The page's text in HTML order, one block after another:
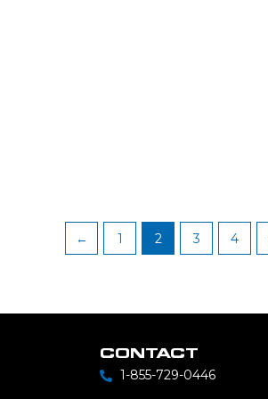
← 1 2 3 4
CONTACT
1-855-729-0446